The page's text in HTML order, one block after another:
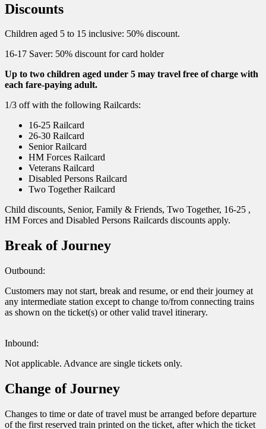
Discounts
Children aged 5 to 15 inclusive: 50% discount.
16-17 Saver: 50% discount for card holder
Up to two children aged under 5 may travel free of charge with
each fare-paying adult.
1/3 off with the following Railcards:
16-25 Railcard
26-30 Railcard
Senior Railcard
HM Forces Railcard
Veterans Railcard
Disabled Persons Railcard
Two Together Railcard
Child discounts, Senior, Family & Friends, Two Together, 16-25 ,
HM Forces and Disabled Persons Railcards discounts apply.
Break of Journey
Outbound:
Customers may not start, break and resume, or end their journey at
any intermediate station except to change to/from connecting trains
as shown on the ticket(s) or other valid travel itinerary.
Inbound:
Not applicable. Advance are single tickets only.
Change of Journey
Changes to time or date of travel must be arranged before departure
of the first reserved train printed on the ticket, after which the ticket